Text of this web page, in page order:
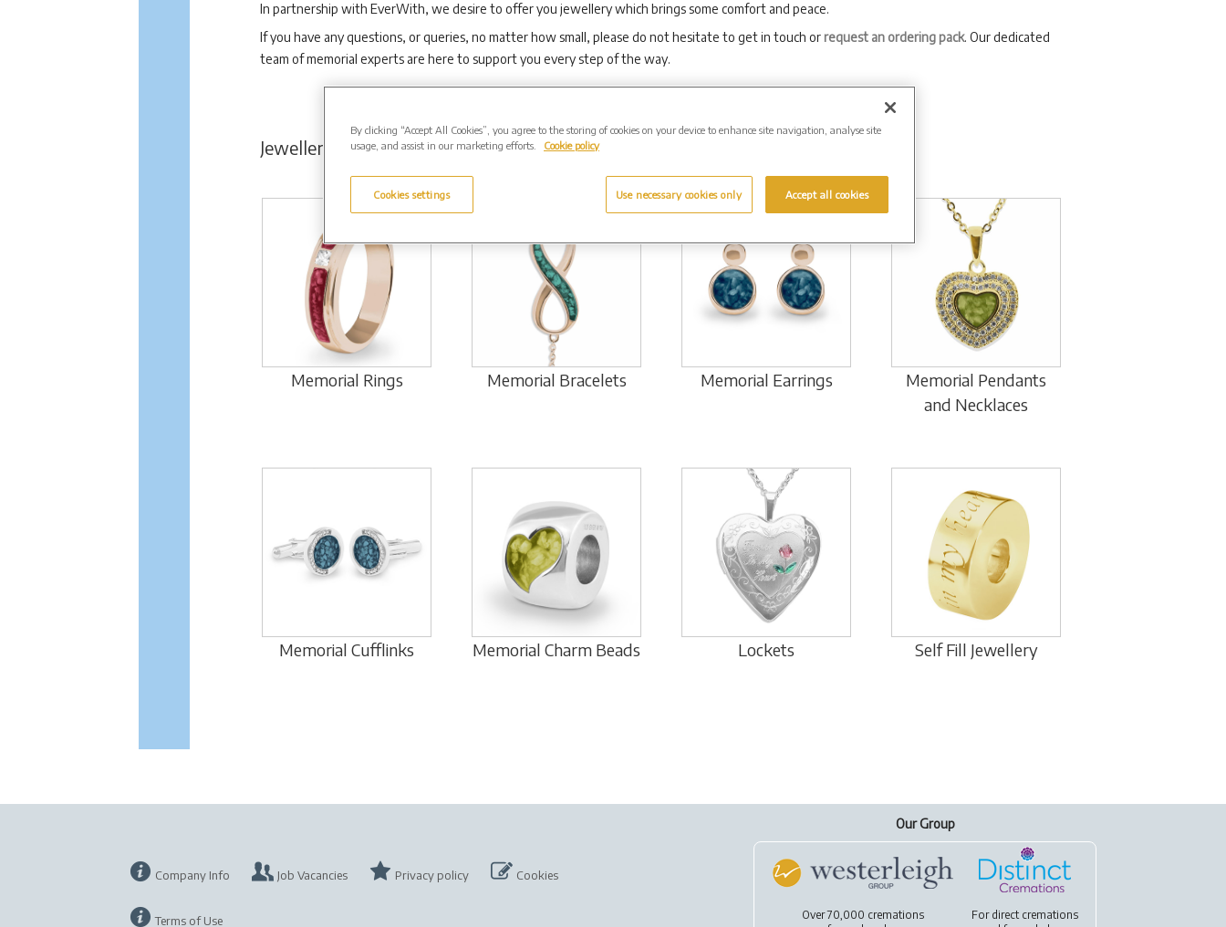
In partnership with EverWith, we desire to offer you jewellery which brings some comfort and peace.
If you have any questions, or queries, no matter how small, please do not hesitate to get in touch or request an ordering pack. Our dedicated
team of memorial experts are here to support you every step of the way.
Jewellery Range
Memorial Rings Memorial Bracelets Memorial Earrings
Memorial Pendants
and Necklaces
Memorial Cufflinks Memorial Charm Beads Lockets Self Fill Jewellery
Company Info Job Vacancies Privacy policy Cookies
Terms of Use
Our Group
Over 70,000 cremations
For direct cremations
By clicking “Accept All Cookies”, you agree to the storing of cookies on your device to enhance site navigation, analyse site
usage, and assist in our marketing efforts.
Cookie policy
Cookies settings Use necessary cookies only Accept all cookies